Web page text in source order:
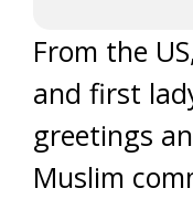
From the
and first
greetings
Muslim